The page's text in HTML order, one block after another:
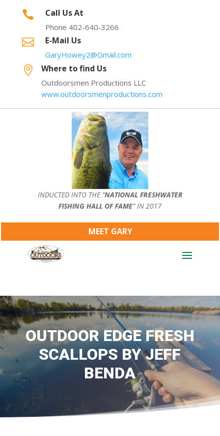
 Call Us At
Phone 402-640-3266
 E-Mail Us
GaryHowey2@Gmail.com
 Where to find Us
Outdoorsmen Productions LLC
www.outdoorsmenproductions.com
INDUCTED INTO THE ”NATIONAL FRESHWATER
FISHING HALL OF FAME” IN 2017
MEET GARY
OUTDOOR EDGE FRESH
SCALLOPS BY JEFF
BENDA